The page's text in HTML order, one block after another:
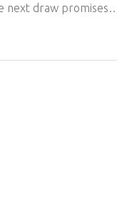
next draw promises